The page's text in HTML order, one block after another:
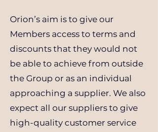
Orion’s aim is to give our
Members access to terms and
discounts that they would not
be able to achieve from outside
the Group or as an individual
approaching a supplier. We also
expect all our suppliers to give
high-quality customer service